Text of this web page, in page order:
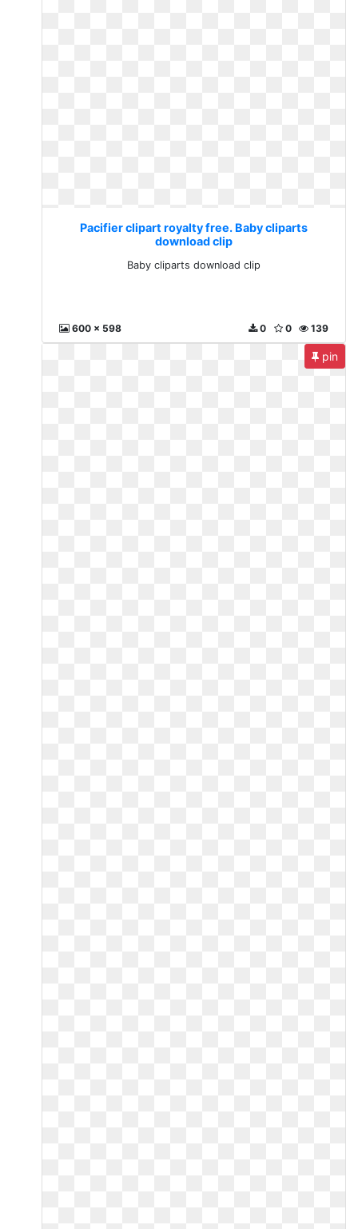
Pacifier clipart royalty free. Baby cliparts
download clip
Baby cliparts download clip
600 x 598 139
0
0
pin